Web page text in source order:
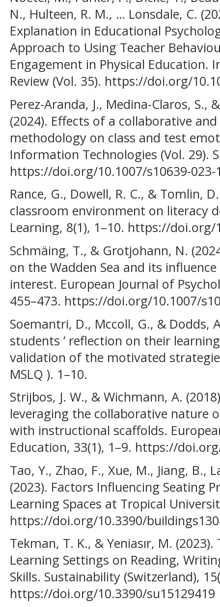
N., Hulteen, R. M., … Lonsdale, C.
Explanation in Educational
Approach to Using Teacher
Engagement in Physical Education.
Review (Vol. 35). https://doi.org/
Perez-Aranda, J., Medina-Claros, S.,
(2024). Effects of a collaborative
methodology on class and test
Information Technologies (Vol. 29).
https://doi.org/10.1007/s10639-023-
Rance, G., Dowell, R. C., & Tomlin,
classroom environment on literacy
Learning, 8(1), 1–10. https://doi.org/
Schmäing, T., & Grotjohann, N.
on the Wadden Sea and its
interest. European Journal of
455–473. https://doi.org/10.1007/
Soemantri, D., Mccoll, G., & Dodds,
students ’ reflection on their
validation of the motivated
MSLQ ). 1–10.
Strijbos, J. W., & Wichmann, A.
leveraging the collaborative nature
with instructional scaffolds.
Education, 33(1), 1–9. https://
Tao, Y., Zhao, F., Xue, M., Jiang, B.,
(2023). Factors Influencing Seating
Learning Spaces at Tropical
https://doi.org/10.3390/
Tekman, T. K., & Yeniasır, M.
Learning Settings on Reading,
Skills. Sustainability (Switzerland),
https://doi.org/10.3390/su15129419